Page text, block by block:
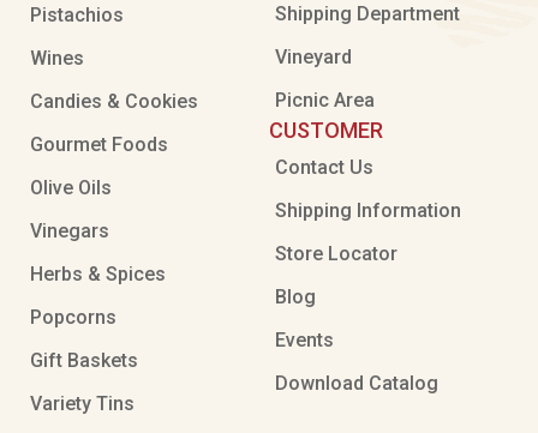
Pistachios
Wines
Candies & Cookies
Gourmet Foods
Olive Oils
Vinegars
Herbs & Spices
Popcorns
Gift Baskets
Variety Tins
Shipping Department
Vineyard
Picnic Area
CUSTOMER
Contact Us
Shipping Information
Store Locator
Blog
Events
Download Catalog